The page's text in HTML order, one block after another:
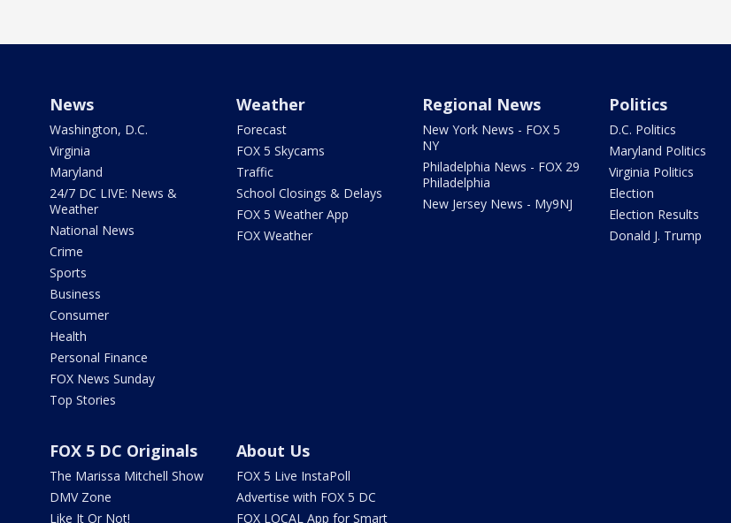
News
Washington, D.C.
Virginia
Maryland
24/7 DC LIVE: News &
Weather
National News
Crime
Sports
Business
Consumer
Health
Personal Finance
FOX News Sunday
Top Stories
Weather
Forecast
FOX 5 Skycams
Traffic
School Closings & Delays
FOX 5 Weather App
FOX Weather
Regional News
New York News - FOX 5
NY
Philadelphia News - FOX 29
Philadelphia
New Jersey News - My9NJ
Politics
D.C. Politics
Maryland Politics
Virginia Politics
Election
Election Results
Donald J. Trump
FOX 5 DC Originals
The Marissa Mitchell Show
DMV Zone
Like It Or Not!
About Us
FOX 5 Live InstaPoll
Advertise with FOX 5 DC
FOX LOCAL App for Smart